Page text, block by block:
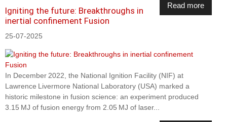
Read more
Igniting the future: Breakthroughs in
inertial confinement Fusion
25-07-2025
In December 2022, the National Ignition Facility (NIF) at
Lawrence Livermore National Laboratory (USA) marked a
historic milestone in fusion science: an experiment produced
3.15 MJ of fusion energy from 2.05 MJ of laser...